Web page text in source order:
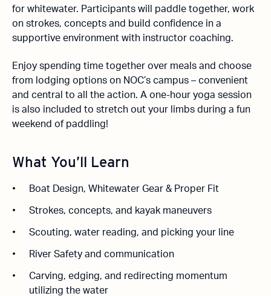
for whitewater. Participants will paddle together, work
on strokes, concepts and build confidence in a
supportive environment with instructor coaching.
Enjoy spending time together over meals and choose
from lodging options on NOC’s campus – convenient
and central to all the action. A one-hour yoga session
is also included to stretch out your limbs during a fun
weekend of paddling!
What You’ll Learn
Boat Design, Whitewater Gear & Proper Fit
Strokes, concepts, and kayak maneuvers
Scouting, water reading, and picking your line
River Safety and communication
Carving, edging, and redirecting momentum
utilizing the water